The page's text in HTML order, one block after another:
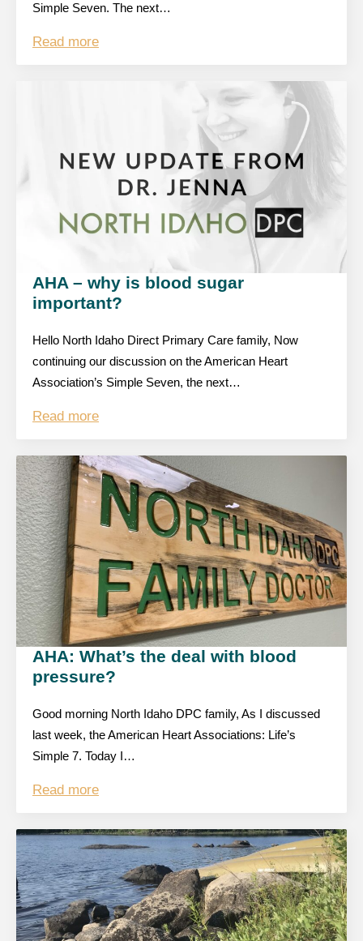
Simple Seven. The next…
Read more
AHA – why is blood sugar
important?
Hello North Idaho Direct Primary Care family, Now
continuing our discussion on the American Heart
Association’s Simple Seven, the next…
Read more
AHA: What’s the deal with blood
pressure?
Good morning North Idaho DPC family, As I discussed
last week, the American Heart Associations: Life’s
Simple 7. Today I…
Read more